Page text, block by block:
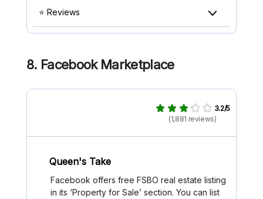
⭐ Reviews
8. Facebook Marketplace
3.2/5
(1,881 reviews)
Queen's Take
Facebook offers free FSBO real estate listing
in its ‘Property for Sale’ section. You can list